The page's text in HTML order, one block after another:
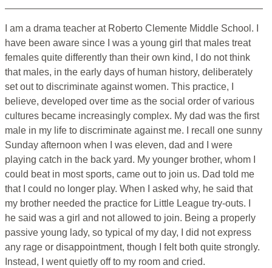
I am a drama teacher at Roberto Clemente Middle School. I
have been aware since I was a young girl that males treat
females quite differently than their own kind, I do not think
that males, in the early days of human history, deliberately
set out to discriminate against women. This practice, I
believe, developed over time as the social order of various
cultures became increasingly complex. My dad was the first
male in my life to discriminate against me. I recall one sunny
Sunday afternoon when I was eleven, dad and I were
playing catch in the back yard. My younger brother, whom I
could beat in most sports, came out to join us. Dad told me
that I could no longer play. When I asked why, he said that
my brother needed the practice for Little League try-outs. I
he said was a girl and not allowed to join. Being a properly
passive young lady, so typical of my day, I did not express
any rage or disappointment, though I felt both quite strongly.
Instead, I went quietly off to my room and cried.